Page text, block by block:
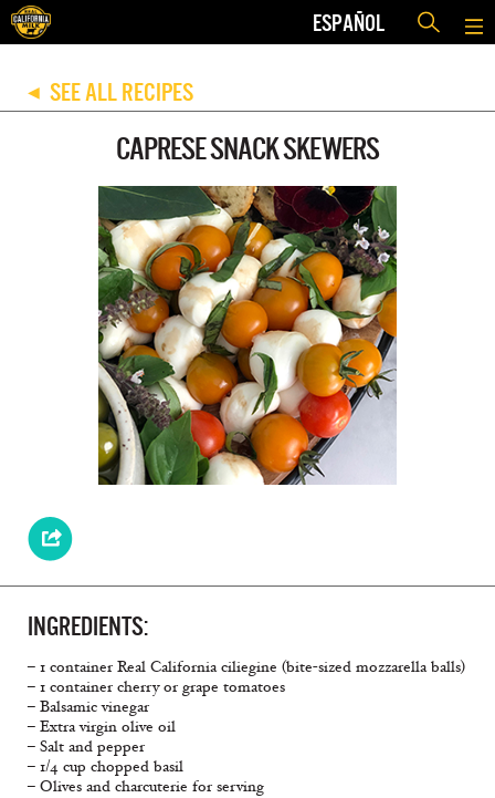
ESPAÑOL
◀ SEE ALL RECIPES
CAPRESE SNACK SKEWERS
INGREDIENTS:
– 1 container Real California ciliegine (bite-sized mozzarella balls)
– 1 container cherry or grape tomatoes
– Balsamic vinegar
– Extra virgin olive oil
– Salt and pepper
– 1/4 cup chopped basil
– Olives and charcuterie for serving